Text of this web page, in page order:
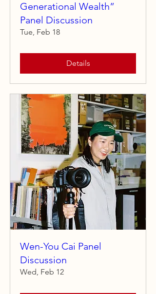
Generational Wealth”
Panel Discussion
Tue, Feb 18
Details
Wen-You Cai Panel
Discussion
Wed, Feb 12